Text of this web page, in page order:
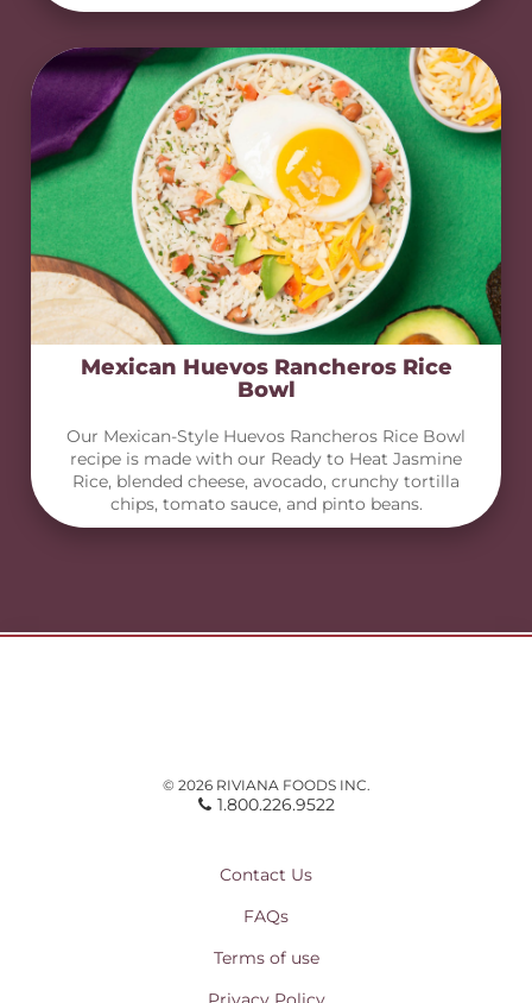
Mexican Huevos Rancheros Rice
Bowl
Our Mexican-Style Huevos Rancheros Rice Bowl
recipe is made with our Ready to Heat Jasmine
Rice, blended cheese, avocado, crunchy tortilla
chips, tomato sauce, and pinto beans.
© 2026 RIVIANA FOODS INC.
1.800.226.9522
Contact Us
FAQs
Terms of use